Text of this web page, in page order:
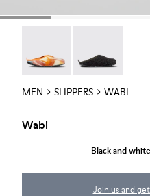
MEN SLIPPERS WABI
Wabi
Black and
Join us and